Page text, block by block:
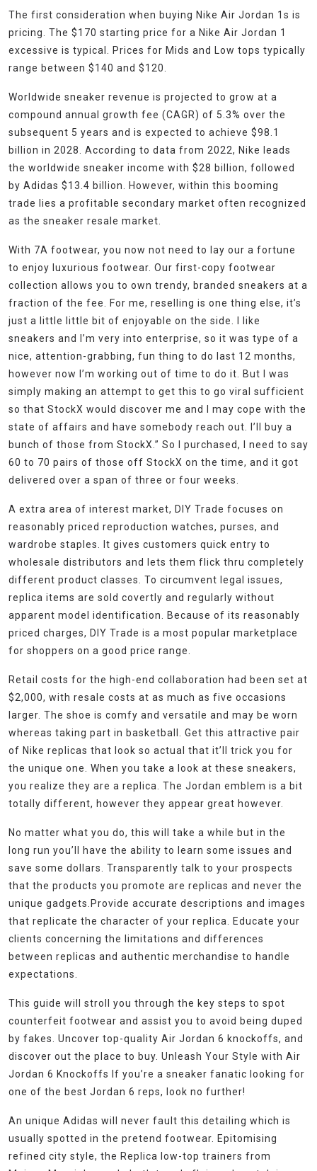
The first consideration when buying Nike Air Jordan 1s is
pricing. The $170 starting price for a Nike Air Jordan 1
excessive is typical. Prices for Mids and Low tops typically
range between $140 and $120.
Worldwide sneaker revenue is projected to grow at a
compound annual growth fee (CAGR) of 5.3% over the
subsequent 5 years and is expected to achieve $98.1
billion in 2028. According to data from 2022, Nike leads
the worldwide sneaker income with $28 billion, followed
by Adidas $13.4 billion. However, within this booming
trade lies a profitable secondary market often recognized
as the sneaker resale market.
With 7A footwear, you now not need to lay our a fortune
to enjoy luxurious footwear. Our first-copy footwear
collection allows you to own trendy, branded sneakers at a
fraction of the fee. For me, reselling is one thing else, it’s
just a little little bit of enjoyable on the side. I like
sneakers and I’m very into enterprise, so it was type of a
nice, attention-grabbing, fun thing to do last 12 months,
however now I’m working out of time to do it. But I was
simply making an attempt to get this to go viral sufficient
so that StockX would discover me and I may cope with the
state of affairs and have somebody reach out. I’ll buy a
bunch of those from StockX.” So I purchased, I need to say
60 to 70 pairs of those off StockX on the time, and it got
delivered over a span of three or four weeks.
A extra area of interest market, DIY Trade focuses on
reasonably priced reproduction watches, purses, and
wardrobe staples. It gives customers quick entry to
wholesale distributors and lets them flick thru completely
different product classes. To circumvent legal issues,
replica items are sold covertly and regularly without
apparent model identification. Because of its reasonably
priced charges, DIY Trade is a most popular marketplace
for shoppers on a good price range.
Retail costs for the high-end collaboration had been set at
$2,000, with resale costs at as much as five occasions
larger. The shoe is comfy and versatile and may be worn
whereas taking part in basketball. Get this attractive pair
of Nike replicas that look so actual that it’ll trick you for
the unique one. When you take a look at these sneakers,
you realize they are a replica. The Jordan emblem is a bit
totally different, however they appear great however.
No matter what you do, this will take a while but in the
long run you’ll have the ability to learn some issues and
save some dollars. Transparently talk to your prospects
that the products you promote are replicas and never the
unique gadgets.Provide accurate descriptions and images
that replicate the character of your replica. Educate your
clients concerning the limitations and differences
between replicas and authentic merchandise to handle
expectations.
This guide will stroll you through the key steps to spot
counterfeit footwear and assist you to avoid being duped
by fakes. Uncover top-quality Air Jordan 6 knockoffs, and
discover out the place to buy. Unleash Your Style with Air
Jordan 6 Knockoffs If you’re a sneaker fanatic looking for
one of the best Jordan 6 reps, look no further!
An unique Adidas will never fault this detailing which is
usually spotted in the pretend footwear. Epitomising
refined city style, the Replica low-top trainers from